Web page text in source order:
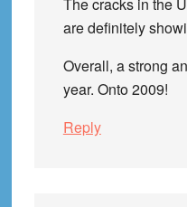
are definitely
Overall, a strong
year. Onto 2009!
Reply